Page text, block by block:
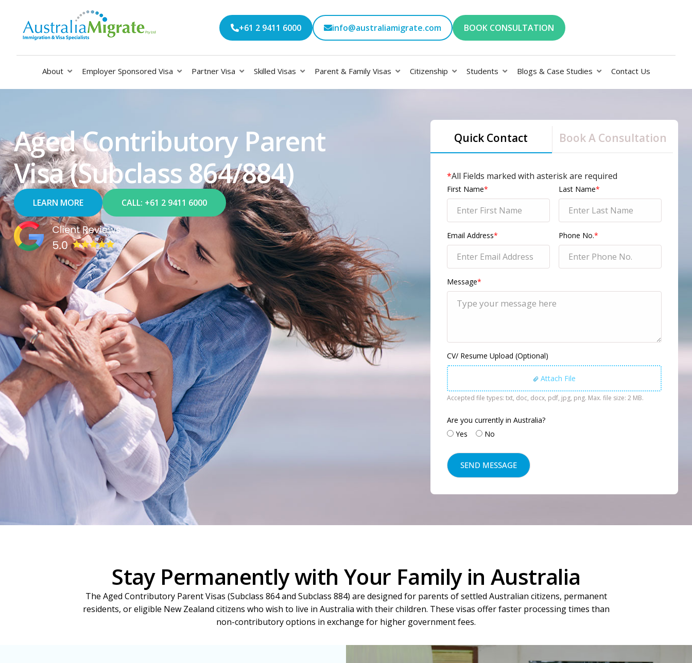
+61 2 9411 6000 info@australiamigrate.com BOOK CONSULTATION
About Employer Sponsored Visa Partner Visa Skilled Visas Parent & Family Visas Citizenship Students Blogs & Case Studies Contact Us
Aged Contributory Parent
Visa (Subclass 864/884)
LEARN MORE CALL: +61 2 9411 6000
Quick Contact Book A Consultation
*All Fields marked with asterisk are required
First Name* Last Name*
Email Address* Phone No.*
Message*
CV/ Resume Upload (Optional)
Attach File
Accepted file types: txt, doc, docx, pdf, jpg, png. Max. file size: 2 MB.
Are you currently in Australia?
Yes
No
Stay Permanently with Your Family in Australia
The Aged Contributory Parent Visas (Subclass 864 and Subclass 884) are designed for parents of settled Australian citizens, permanent
residents, or eligible New Zealand citizens who wish to live in Australia with their children. These visas offer faster processing times than
non-contributory options in exchange for higher government fees.